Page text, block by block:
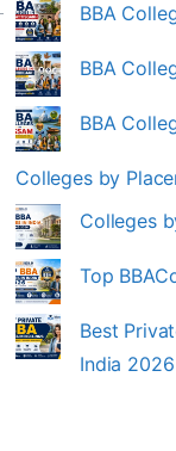
BBA
BBA
BBA
Colleges by
Colleges
Top
Best
India 2026